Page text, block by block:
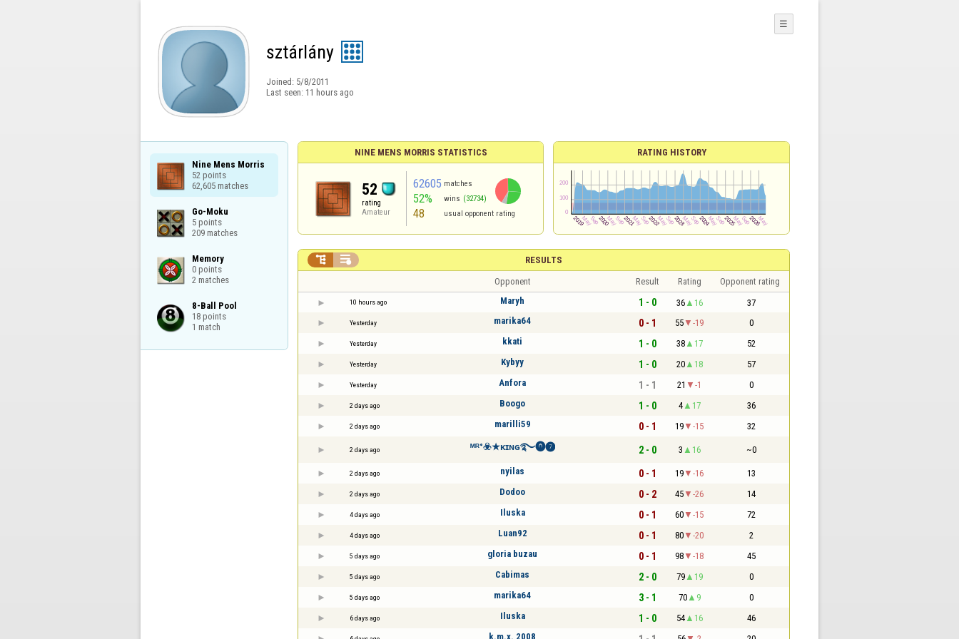
sztárlány
Joined: 5/8/2011
Last seen: 11 hours ago
☰
Nine Mens Morris
52 points
62,605 matches
Go-Moku
5 points
209 matches
Memory
0 points
2 matches
8-Ball Pool
18 points
1 match
NINE MENS MORRIS STATISTICS
52
rating
Amateur
62605 matches
52% wins (32734)
48 usual opponent rating
RATING HISTORY
RESULTS
 
Opponent Result Rating Opponent rating
10 hours ago Maryh 1 - 0 36 16 37
Yesterday marika64 0 - 1 55 -19 0
Yesterday kkati 1 - 0 38 17 52
Yesterday Kybyy 1 - 0 20 18 57
Yesterday Anfora 1 - 1 21 -1 0
2 days ago Boogo 1 - 0 4 17 36
2 days ago marilli59 0 - 1 19 -15 32
2 days ago ᴹᴿ°☣️★ᴋɪɴɢ࿐⓿❼ 2 - 0 3 16 ~0
2 days ago nyilas 0 - 1 19 -16 13
2 days ago Dodoo 0 - 2 45 -26 14
4 days ago Iluska 0 - 1 60 -15 72
4 days ago Luan92 0 - 1 80 -20 2
5 days ago gloria buzau 0 - 1 98 -18 45
5 days ago Cabimas 2 - 0 79 19 0
5 days ago marika64 3 - 1 70 9 0
6 days ago Iluska 1 - 0 54 16 46
k.m.x. 2008